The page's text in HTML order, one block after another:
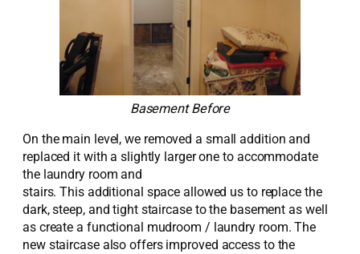
Basement Before
On the main level, we removed a small addition and
replaced it with a slightly larger one to accommodate
the laundry room and
stairs.This additional spaceallowed us to replace the
dark, steep, and tight staircase to the basement as well
as create a functional mudroom / laundry room. The
new staircase alsooffers improved access to the